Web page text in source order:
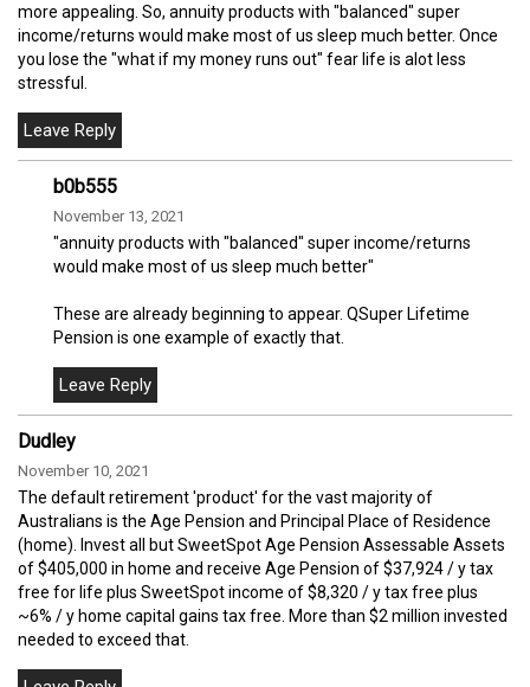
more appealing. So, annuity products with "balanced" super
income/returns would make most of us sleep much better. Once
you lose the "what if my money runs out" fear life is alot less
stressful.
b0b555
November 13, 2021
"annuity products with "balanced" super income/returns
would make most of us sleep much better"
These are already beginning to appear. QSuper Lifetime
Pension is one example of exactly that.
Dudley
November 10, 2021
The default retirement 'product' for the vast majority of
Australians is the Age Pension and Principal Place of Residence
(home). Invest all but SweetSpot Age Pension Assessable Assets
of $405,000 in home and receive Age Pension of $37,924 / y tax
free for life plus SweetSpot income of $8,320 / y tax free plus
~6% / y home capital gains tax free. More than $2 million invested
needed to exceed that.